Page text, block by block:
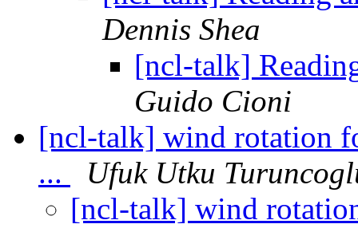
Dennis Shea
[ncl-talk]
Guido Cioni
[ncl-talk] wind rotation
...
Ufuk Utku
[ncl-talk] wind